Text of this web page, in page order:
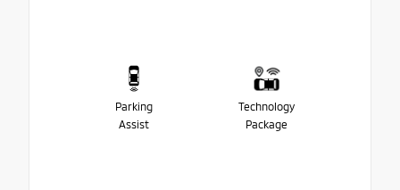
Parking
Assist
Technology
Package